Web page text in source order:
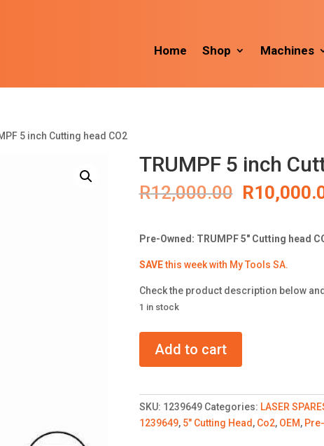
Home Shop Machines
5 inch Cutting head CO2
TRUMPF 5 inch
R12,000.00 Original
price
R
Pre-Owned: TRUMPF 5″ Cutting head
SAVEthis week with My Tools SA.
Check the product description below
1 in stock
head
CO2
Add to cart
SKU: 1239649 Categories: LASER
1239649, 5" Cutting Head , Co2, OEM,